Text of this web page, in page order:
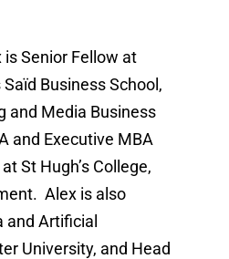
Senior Fellow at
Saïd Business School,
and Media Business
and Executive MBA
St Hugh’s College,
Alex is also
and Artificial
University, and Head